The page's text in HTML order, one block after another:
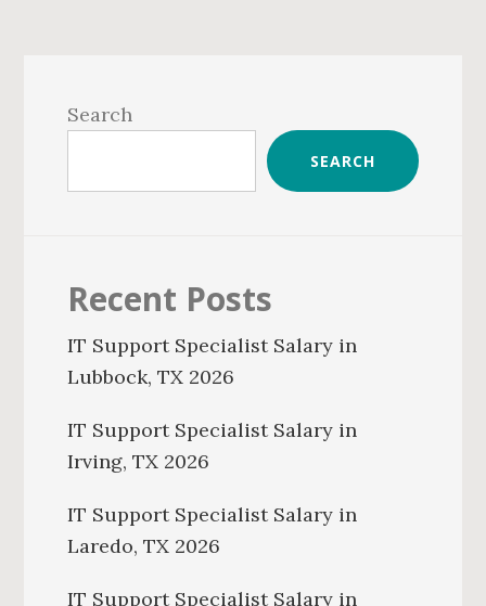
Sidebar
Search
SEARCH
Recent Posts
IT Support Specialist Salary in
Lubbock, TX 2026
IT Support Specialist Salary in
Irving, TX 2026
IT Support Specialist Salary in
Laredo, TX 2026
IT Support Specialist Salary in